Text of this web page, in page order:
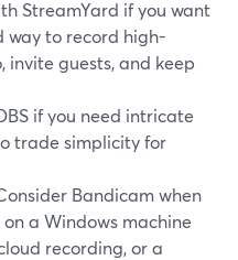
StreamYard if you want
way to record high-
guests, and keep
if you need intricate
trade simplicity for
Bandicam when
a Windows machine
recording, or a